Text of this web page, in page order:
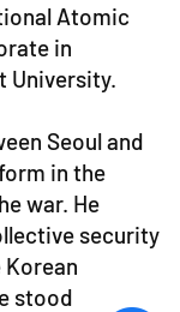
Atomic
in
University.
Seoul and
in the
war. He
security
stood